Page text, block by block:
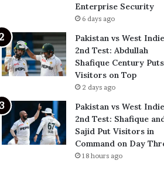
Enterprise Security
6 days ago
Pakistan vs West
2nd Test: Abdullah
Shafique Century Puts
Visitors on Top
2 days ago
Pakistan vs West
2nd Test: Shafique
Sajid Put Visitors in
Command on Day
18 hours ago